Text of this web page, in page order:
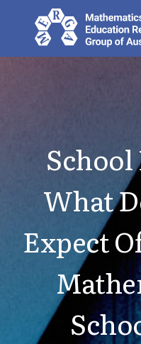
School
What
Expect